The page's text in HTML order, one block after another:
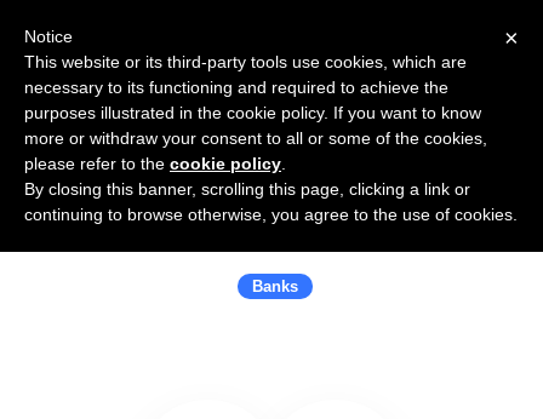
Use Salesflare with Cajamar Caja
Rural
Banks
×
Notice
This website or its third-party tools use cookies, which are
necessary to its functioning and required to achieve the
purposes illustrated in the cookie policy. If you want to know
more or withdraw your consent to all or some of the cookies,
please refer to the cookie policy
By closing this banner, scrolling this page, clicking a link or
continuing to browse otherwise, you agree to the use of cookies.